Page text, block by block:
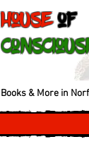
House of
Books & More in